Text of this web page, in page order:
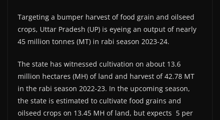
Targeting a bumper harvest of food grain and oilseed
crops, Uttar Pradesh (UP) is eyeing an output of nearly
45 million tonnes (MT) in rabi season 2023-24.
The state has witnessed cultivation on about 13.6
million hectares (MH) of land and harvest of 42.78 MT
in the rabi season 2022-23. In the upcoming season,
the state is estimated to cultivate food grains and
oilseed crops on 13.45 MH of land, but expects 5 per